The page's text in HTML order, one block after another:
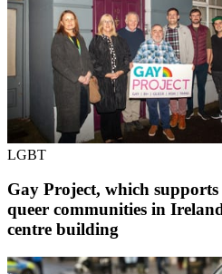
LGBT
Gay Project, which
queer communities in
centre building